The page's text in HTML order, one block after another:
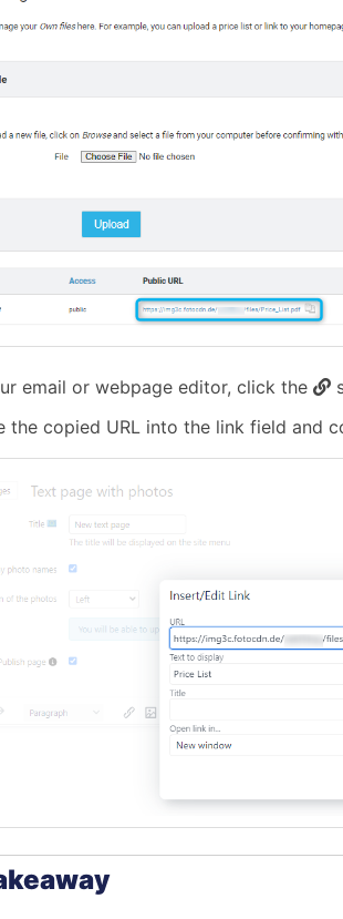
email or webpage editor, click the
the copied URL into the link field and